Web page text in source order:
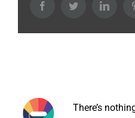
FacebookTwitter
There’s